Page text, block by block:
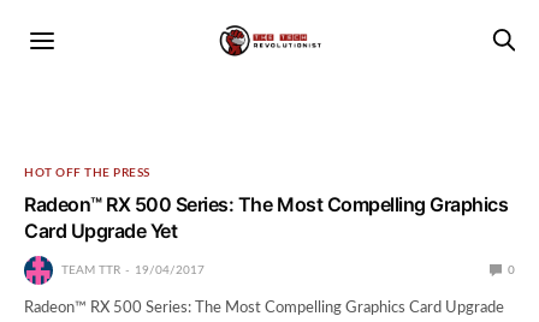
HOT OFF THE PRESS
Radeon™ RX 500 Series: The Most Compelling Graphics
Card Upgrade Yet
TEAM TTR 19/04/2017 0
Radeon™ RX 500 Series: The Most Compelling Graphics Card Upgrade